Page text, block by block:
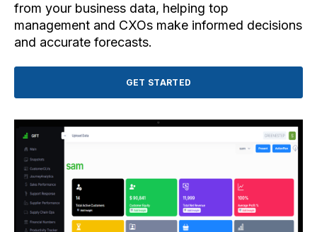
from your business data, helping top
management and CXOs make informed decisions
and accurate forecasts.
GET STARTED